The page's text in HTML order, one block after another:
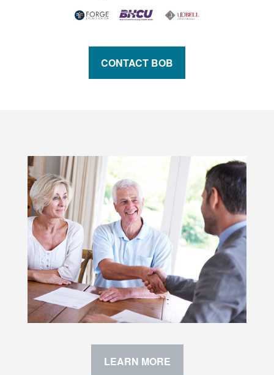
CONTACT BOB
LEARN MORE